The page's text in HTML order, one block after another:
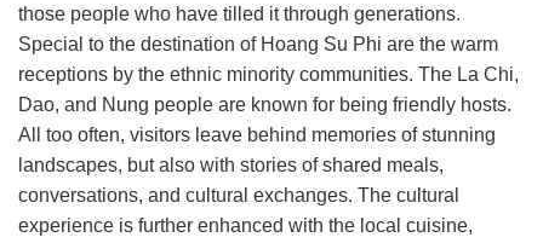
those people who have tilled it through generations.
Special to the destination of Hoang Su Phi are the warm
receptions by the ethnic minority communities. The La Chi,
Dao, and Nung people are known for being friendly hosts.
All too often, visitors leave behind memories of stunning
landscapes, but also with stories of shared meals,
conversations, and cultural exchanges. The cultural
experience is further enhanced with the local cuisine,